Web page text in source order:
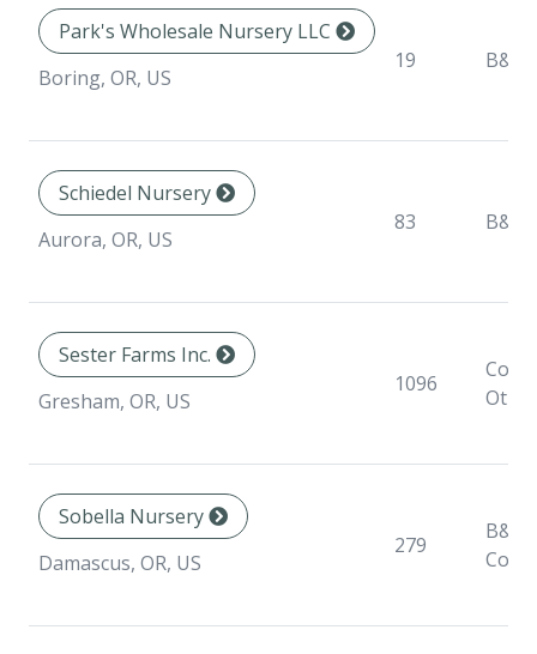
Park's Wholesale Nursery LLC
Boring, OR, US
19 B&B
Schiedel Nursery
Aurora, OR, US
83 B&B
Sester Farms Inc.
Gresham, OR, US
1096
Sobella Nursery
Damascus, OR, US
279
B&B,